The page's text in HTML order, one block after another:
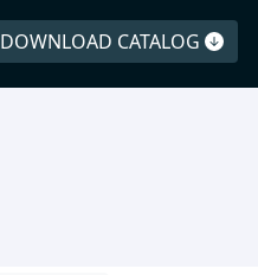
DOWNLOAD CATALOG